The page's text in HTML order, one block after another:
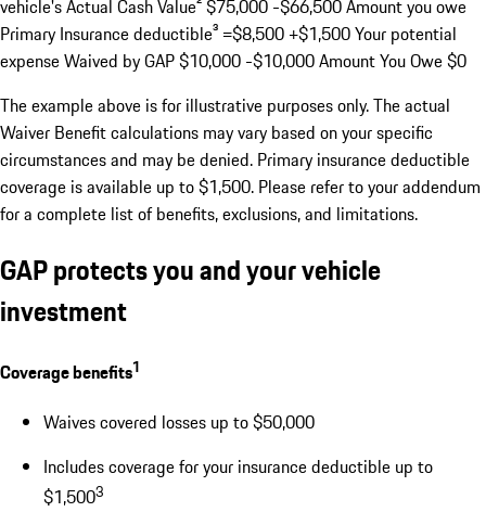
vehicle's Actual Cash Value²$75,000 -$66,500Amount you owe
Primary Insurance deductible³ =$8,500 +$1,500Your potential
expense Waived by GAP$10,000 -$10,000Amount You Owe$0
The example above is for illustrative purposes only. The actual
Waiver Benefit calculations may vary based on your specific
circumstances and may be denied. Primary insurance deductible
coverage is available up to $1,500. Please refer to your addendum
for a complete list of benefits, exclusions, and limitations.
GAP protects you and your vehicle
investment
Coverage benefits1
Waives covered losses up to $50,000
Includes coverage for your insurance deductible up to
$1,5003